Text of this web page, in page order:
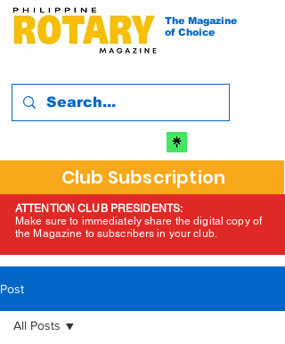
The Magazine
of Choice
Club Subscription
ATTENTION CLUB PRESIDENTS:
Make sure to immediately share the digital copy of
the Magazine to subscribers in your club.
Post
All Posts